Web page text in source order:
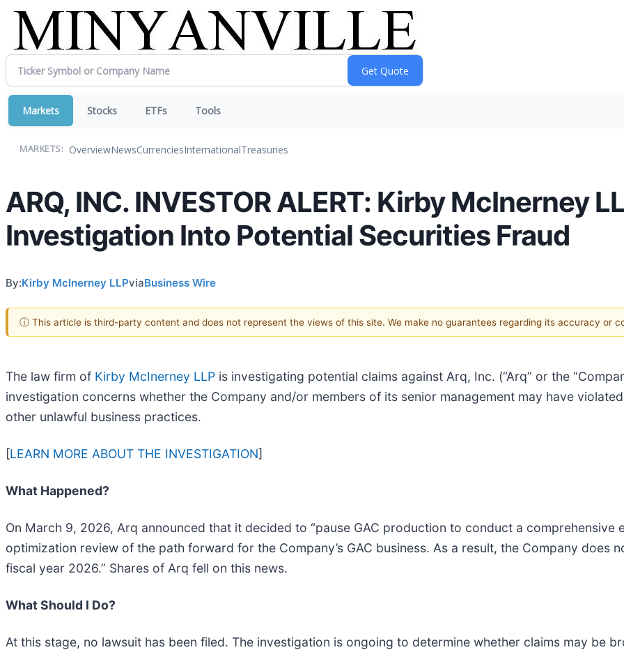
Markets Stocks ETFs Tools
MARKETS: OverviewNewsCurrenciesInternationalTreasuries
ARQ, INC. INVESTOR ALERT: Kirby McInerney
Investigation Into Potential Securities Fraud
By:Kirby McInerney LLPviaBusiness Wire
ⓘ This article is third-party content and does not represent the views of this site. We make no guarantees regarding its accuracy or
The law firm of Kirby McInerney LLP is investigating potential claims against Arq, Inc. (“Arq” or the
investigation concerns whether the Company and/or members of its senior management may have
other unlawful business practices.
[LEARN MORE ABOUT THE INVESTIGATION]
What Happened?
On March 9, 2026, Arq announced that it decided to “pause GAC production to conduct a
optimization review of the path forward for the Company’s GAC business. As a result, the Company does
fiscal year 2026.” Shares of Arq fell on this news.
What Should I Do?
At this stage, no lawsuit has been filed. The investigation is ongoing to determine whether claims may be